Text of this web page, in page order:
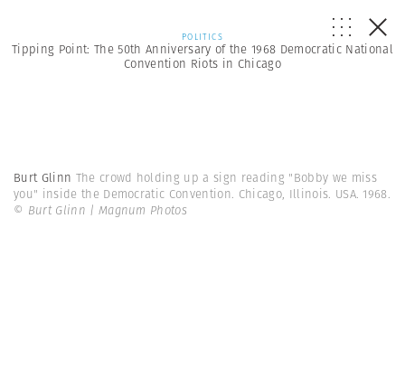
POLITICS
Tipping Point: The 50th Anniversary of the 1968 Democratic National
Convention Riots in Chicago
Burt Glinn The crowd holding up a sign reading "Bobby we miss
you" inside the Democratic Convention. Chicago, Illinois. USA. 1968.
© Burt Glinn | Magnum Photos